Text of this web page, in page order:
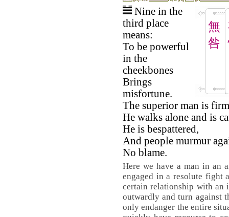
無
咎
Nine in the
third place
means:
To be powerful
in the
cheekbones
Brings
misfortune.
The superior man is
He walks alone and is
He is bespattered,
And people murmur
No blame.
Here we have a man in an
engaged in a resolute fight
certain relationship with an
outwardly and turn against
only endanger the entire